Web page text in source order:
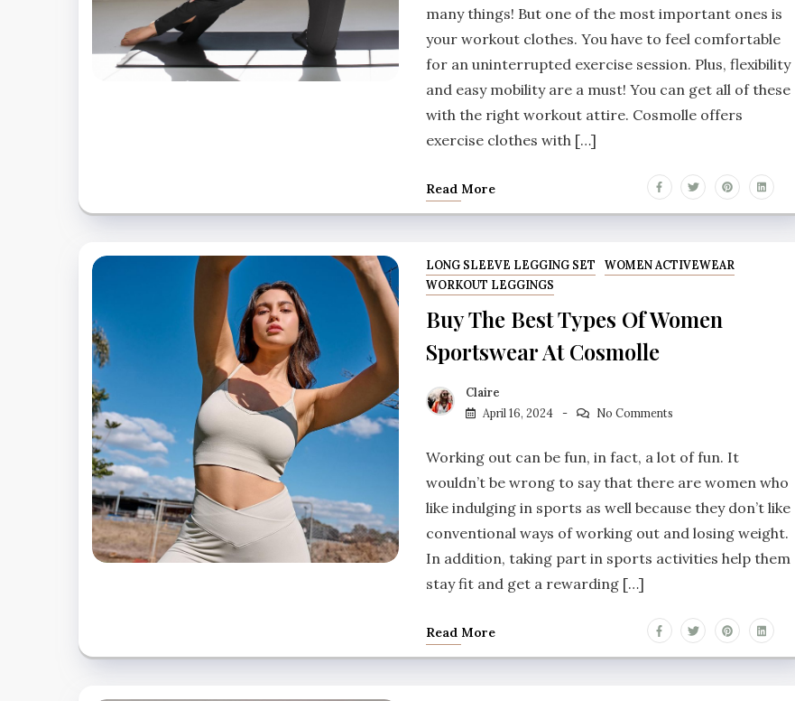
many things! But one of the most important ones is
your workout clothes. You have to feel comfortable
for an uninterrupted exercise session. Plus, flexibility
and easy mobility are a must! You can get all of these
with the right workout attire. Cosmolle offers
exercise clothes with […]
Read More
LONG SLEEVE LEGGING SET
WOMEN ACTIVEWEAR
WORKOUT LEGGINGS
Buy The Best Types Of Women
Sportswear At Cosmolle
Claire
April 16, 2024
No Comments
Working out can be fun, in fact, a lot of fun. It
wouldn’t be wrong to say that there are women who
like indulging in sports as well because they don’t like
conventional ways of working out and losing weight.
In addition, taking part in sports activities help them
stay fit and get a rewarding […]
Read More